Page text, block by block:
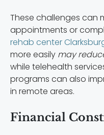
These challenges can
appointments or
rehab center
more easily may
while telehealth
programs can also
in remote areas.
Financial